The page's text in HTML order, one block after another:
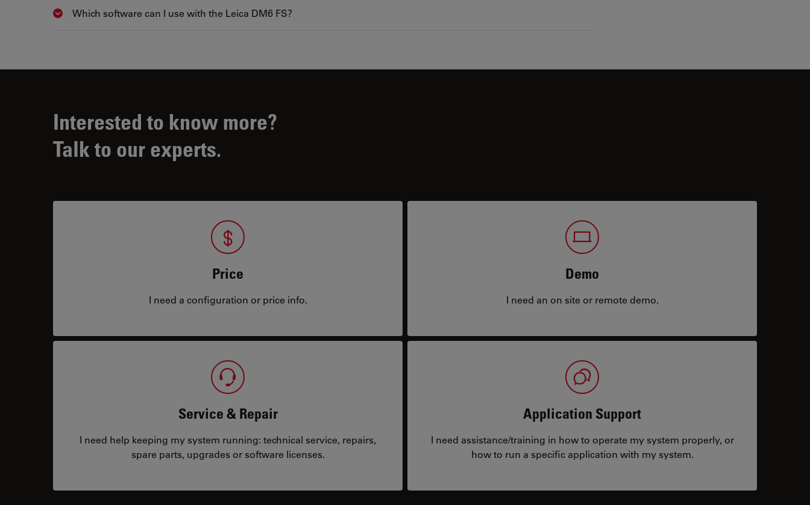
Show answer
Which software can I use with the Leica DM6 FS?
Interested to know more?
Talk to our experts.
Price
I need a configuration or price info.
Demo
I need an on site or remote demo.
Service & Repair
I need help keeping my system running: technical service, repairs,
spare parts, upgrades or software licenses.
Application Support
I need assistance/training in how to operate my system properly, or
how to run a specific application with my system.